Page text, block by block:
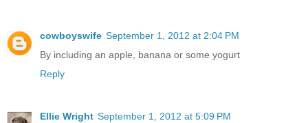
cowboyswife September 1, 2012 at 2:04 PM
By including an apple, banana or some yogurt
Reply
Ellie Wright September 1, 2012 at 5:09 PM